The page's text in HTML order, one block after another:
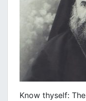
Know thyself: